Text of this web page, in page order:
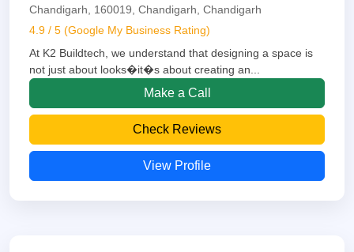
Chandigarh, 160019, Chandigarh, Chandigarh
4.9 / 5 (Google My Business Rating)
At K2 Buildtech, we understand that designing a space is
not just about looks�it�s about creating an...
Make a Call
Check Reviews
View Profile